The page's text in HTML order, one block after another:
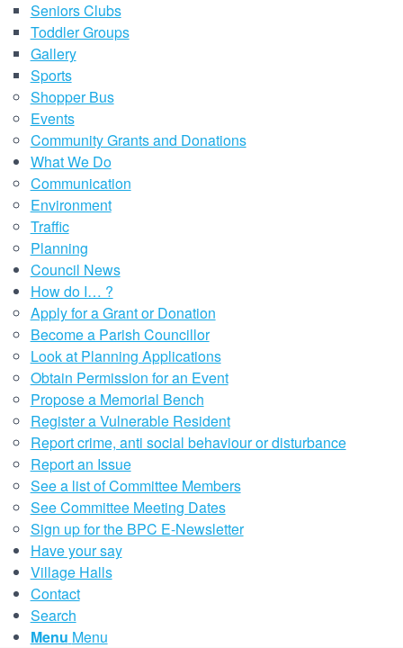
Seniors Clubs
Toddler Groups
Gallery
Sports
Shopper Bus
Events
Community Grants and Donations
What We Do
Communication
Environment
Traffic
Planning
Council News
How do I… ?
Apply for a Grant or Donation
Become a Parish Councillor
Look at Planning Applications
Obtain Permission for an Event
Propose a Memorial Bench
Register a Vulnerable Resident
Report crime, anti social behaviour or disturbance
Report an Issue
See a list of Committee Members
See Committee Meeting Dates
Sign up for the BPC E-Newsletter
Have your say
Village Halls
Contact
Search
Menu Menu